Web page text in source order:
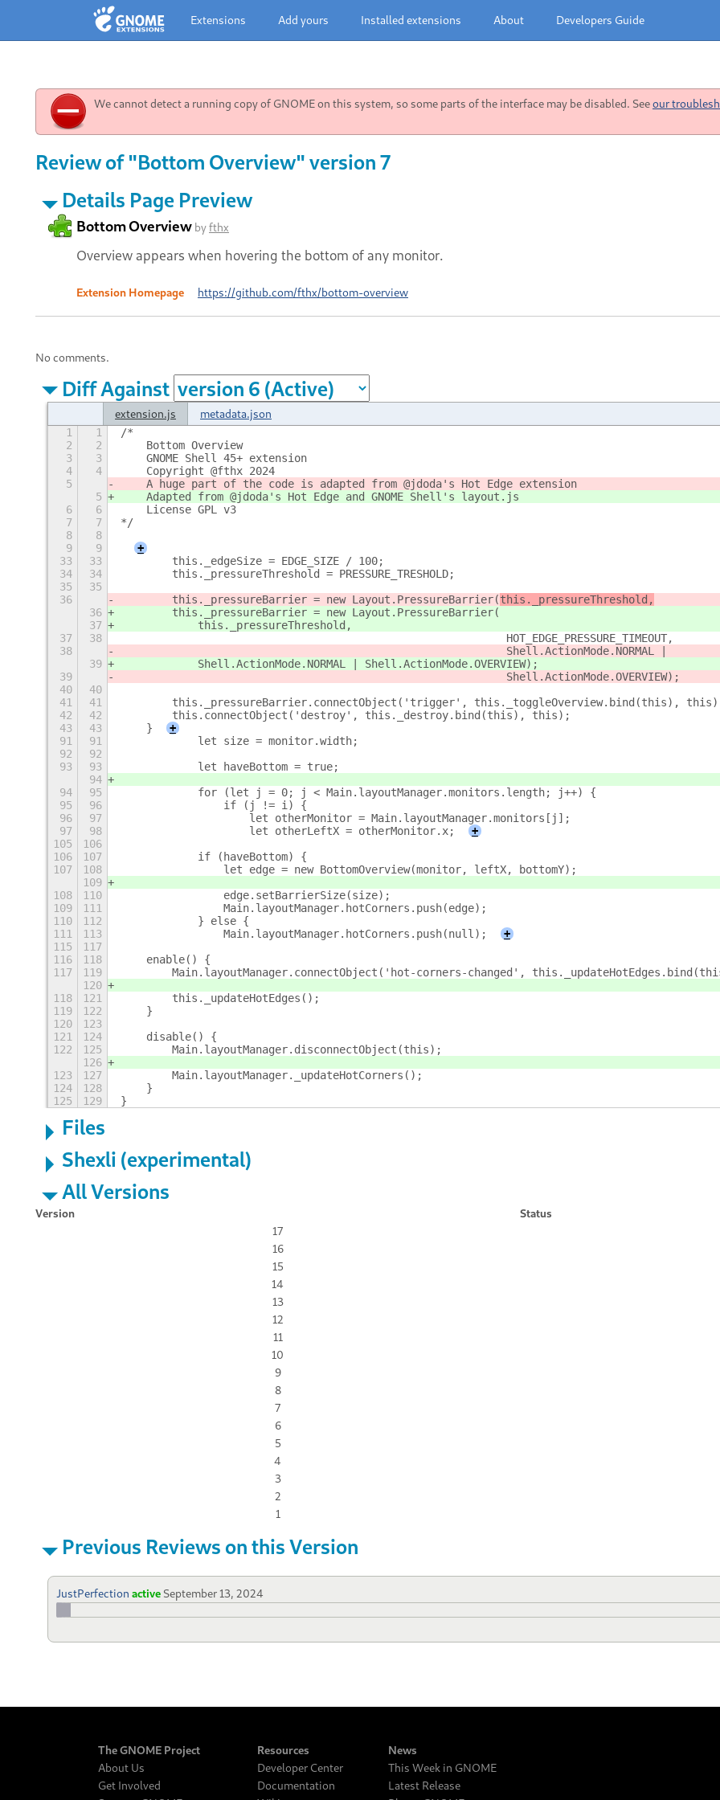
Extensions Add yours Installed extensions About Developers Guide
We cannot detect a running copy of GNOME on this system, so some parts of the interface may be disabled. Seeour
Review of "Bottom Overview" version 7
Details Page Preview
Bottom Overview byfthx
Overview appears when hovering the bottom of any monitor.
Extension Homepage https://github.com/fthx/bottom-overview
No comments.
Diff Against
extension.js metadata.json
1 1
/*
2
2
    Bottom Overview
3
3
    GNOME Shell 45+ extension
4
4
    Copyright @fthx 2024
5
    A huge part of the code is adapted from @jdoda's Hot Edge extension
5
    Adapted from @jdoda's Hot Edge and GNOME Shell's layout.js
6
6
    License GPL v3
7
7
*/
8
8
9
9
+
33
33
        this._edgeSize = EDGE_SIZE / 100;
34
34
        this._pressureThreshold = PRESSURE_TRESHOLD;
35
35
36
        this._pressureBarrier = new Layout.PressureBarrier(
this._pressureThreshold,
36
        this._pressureBarrier = new Layout.PressureBarrier(
37
            this._pressureThreshold,
37
38
                                                            HOT_EDGE_PRESSURE_TIMEOUT,
38
                                                            Shell.ActionMode.NORMAL |
39
            Shell.ActionMode.NORMAL | Shell.ActionMode.OVERVIEW);
39
                                                            Shell.ActionMode.OVERVIEW);
40
40
41
41
this._pressureBarrier.connectObject('trigger', this._toggleOverview.bind(this),
42
42
        this.connectObject('destroy', this._destroy.bind(this), this);
43
43
    }
+
91
91
            let size = monitor.width;
92
92
93
93
            let haveBottom = true;
94
94
95
            for (let j = 0; j < Main.layoutManager.monitors.length; j++) {
95
96
                if (j != i) {
96
97
                    let otherMonitor = Main.layoutManager.monitors[j];
97
98
                    let otherLeftX = otherMonitor.x;
+
105
106
106
107
            if (haveBottom) {
107
108
                let edge = new BottomOverview(monitor, leftX, bottomY);
109
108
110
                edge.setBarrierSize(size);
109
111
                Main.layoutManager.hotCorners.push(edge);
110
112
            } else {
111
113
                Main.layoutManager.hotCorners.push(null);
+
115
117
116
118
    enable() {
117
119
Main.layoutManager.connectObject('hot-corners-changed',
120
118
121
        this._updateHotEdges();
119
122
    }
120
123
121
124
    disable() {
122
125
        Main.layoutManager.disconnectObject(this);
126
123
127
        Main.layoutManager._updateHotCorners();
124
128
    }
125
129 }
Files
Shexli (experimental)
All Versions
Version
Status
17
16
15
14
13
12
11
10
9
8
7
6
5
4
3
2
1
Previous Reviews on this Version
JustPerfection active September 13, 2024
The GNOME Project
About Us
Get Involved
Resources
Developer Center
Documentation
News
This Week in GNOME
Latest Release